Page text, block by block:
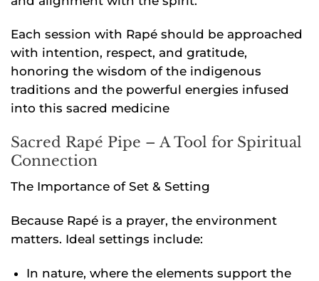
Each session with Rapé should be approached
with intention, respect, and gratitude,
honoring the wisdom of the indigenous
traditions and the powerful energies infused
into this sacred medicine
Sacred Rapé Pipe – A Tool for Spiritual
Connection
The Importance of Set & Setting
Because Rapé is a prayer, the environment
matters. Ideal settings include:
In nature, where the elements support the